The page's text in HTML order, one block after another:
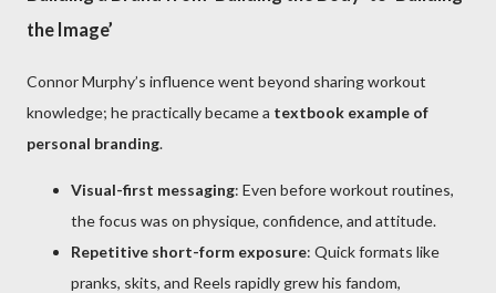
the Image’
Connor Murphy’s influence went beyond sharing workout
knowledge; he practically became a textbook example of
personal branding.
Visual-first messaging: Even before workout routines,
the focus was on physique, confidence, and attitude.
Repetitive short-form exposure: Quick formats like
pranks, skits, and Reels rapidly grew his fandom,